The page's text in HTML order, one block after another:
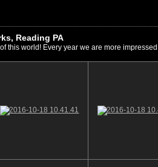
Reading PA
this world! Every year we are more